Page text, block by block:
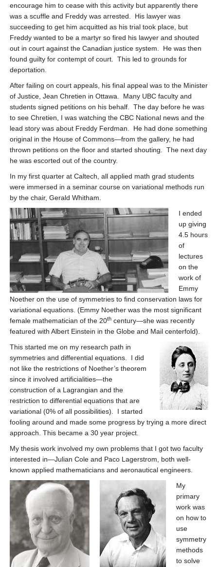
encourage him to cease with this activity but apparently there
was a scuffle and Freddy was arrested. His lawyer was
succeeding to get him acquitted as his trial took place, but
Freddy wanted to be a martyr so fired his lawyer and shouted
out in court against the Canadian justice system. He was then
found guilty for contempt of court. This led to grounds for
deportation.
After failing on court appeals, his final appeal was to the Minister
of Justice, Jean Chretien in Ottawa. Many UBC faculty and
students signed petitions on his behalf. The day before he was
to see Chretien, I was watching the CBC National news and the
lead story was about Freddy Ferdman. He had done something
original in the House of Commons—from the gallery, he had
thrown petitions on the floor and started shouting. The next day
he was escorted out of the country.
In my first quarter at Caltech, all applied math grad students
were immersed in a seminar course on variational methods run
by the chair, Gerald Whitham.
I ended
up giving
4.5 hours
of
lectures
on the
work of
Emmy
Noether on the use of symmetries to find conservation laws for
variational equations. (Emmy Noether was the most significant
female mathematician of the 20th century—she was recently
featured with Albert Einstein in the Globe and Mail centerfold).
This started me on my research path in
symmetries and differential equations. I did
not like the restrictions of Noether’s theorem
since it involved artificialities—the
construction of a Lagrangian and the
restriction to differential equations that are
variational (0% of all possibilities). I started
fooling around and made some progress by trying a more direct
approach. This became a 30 year project.
My thesis work involved my own problems that I got two faculty
interested in—Julian Cole and Paco Lagerstrom, both well-
known applied mathematicians and aeronautical engineers.
My
primary
work was
on how to
use
symmetry
methods
to solve